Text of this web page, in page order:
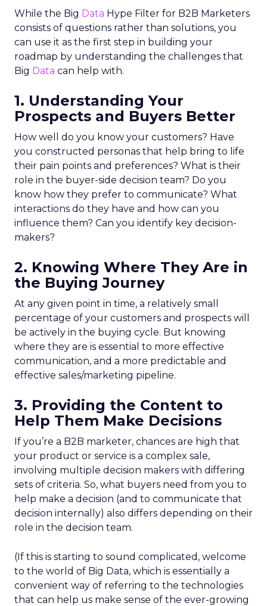
While the Big Data Hype Filter for B2B Marketers
consists of questions rather than solutions, you
can use it as the first step in building your
roadmap by understanding the challenges that
Big Data can help with.
1. Understanding Your
Prospects and Buyers Better
How well do you know your customers? Have
you constructed personas that help bring to life
their pain points and preferences? What is their
role in the buyer-side decision team? Do you
know how they prefer to communicate? What
interactions do they have and how can you
influence them? Can you identify key decision-
makers?
2. Knowing Where They Are in
the Buying Journey
At any given point in time, a relatively small
percentage of your customers and prospects will
be actively in the buying cycle. But knowing
where they are is essential to more effective
communication, and a more predictable and
effective sales/marketing pipeline.
3. Providing the Content to
Help Them Make Decisions
If you’re a B2B marketer, chances are high that
your product or service is a complex sale,
involving multiple decision makers with differing
sets of criteria. So, what buyers need from you to
help make a decision (and to communicate that
decision internally) also differs depending on their
role in the decision team.
(If this is starting to sound complicated, welcome
to the world of Big Data, which is essentially a
convenient way of referring to the technologies
that can help us make sense of the ever-growing